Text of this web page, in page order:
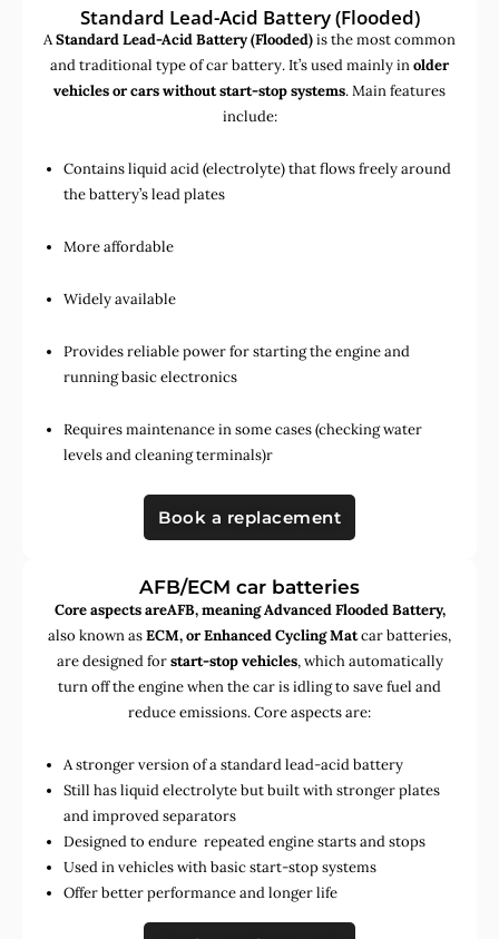
Standard Lead-Acid Battery (Flooded)
AStandard Lead-Acid Battery (Flooded)is the most common
and traditional type of car battery. It’s used mainly inolder
vehicles or cars without start-stop systems. Main features
include:
Contains liquid acid (electrolyte) that flows freely around
the battery’s lead plates
More affordable
Widely available
Provides reliable power for starting the engine and
running basic electronics
Requires maintenance in some cases (checking water
levels and cleaning terminals)r
Book a replacement
AFB/ECM car batteries
Core aspects areAFB, meaning Advanced Flooded Battery,
also known asECM, or Enhanced Cycling Matcar batteries,
are designed forstart-stop vehicles, which automatically
turn off the engine when the car is idling to save fuel and
reduce emissions. Core aspects are:
A stronger version of a standard lead-acid battery
Still has liquid electrolyte but built with stronger plates
and improved separators
Designed to endure repeated engine starts and stops
Used in vehicles with basic start-stop systems
Offer better performance and longer life